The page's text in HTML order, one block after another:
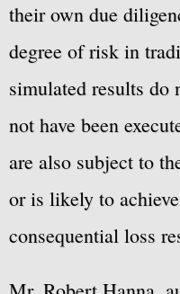
their own due
degree of risk in
simulated results do
not have been
are also subject to
or is likely to
consequential loss